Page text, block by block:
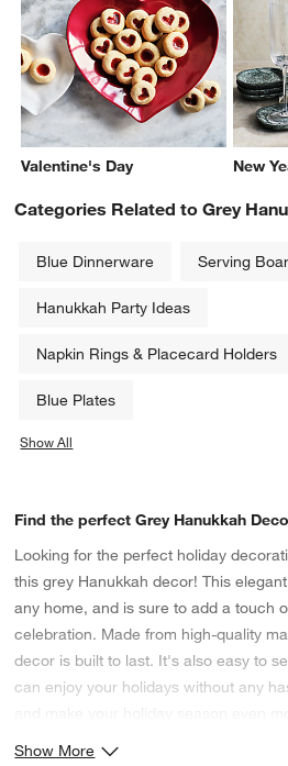
Valentine's Day New
Categories Related to Grey
Blue Dinnerware Serving
Hanukkah Party Ideas
Napkin Rings & Placecard Holders
Blue Plates
Show All
Find the perfect Grey Hanukkah
Looking for the perfect holiday
this grey Hanukkah decor! This
any home, and is sure to add a touch
celebration. Made from high-quality
decor is built to last. It's also easy to
can enjoy your holidays without any
Show More